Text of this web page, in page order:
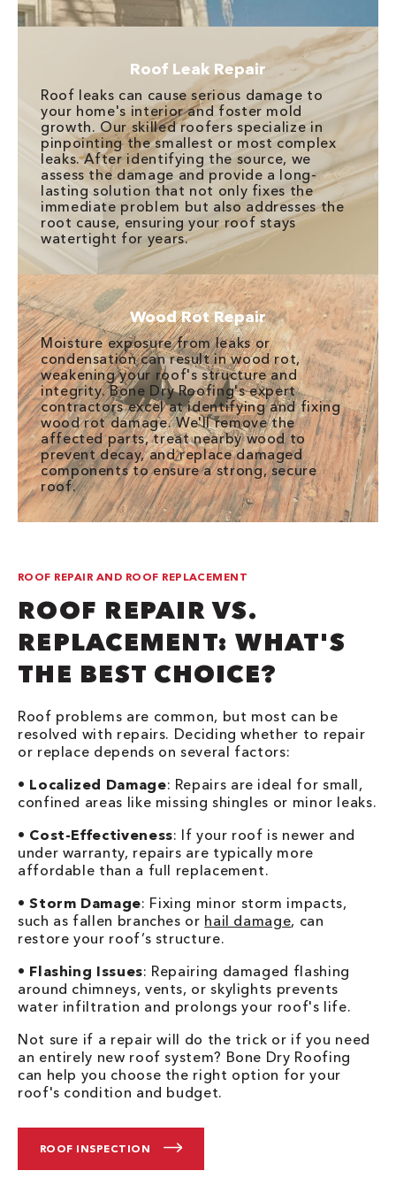
Roof Leak Repair
Roof leaks can cause serious damage to
your home's interior and foster mold
growth. Our skilled roofers specialize in
pinpointing the smallest or most complex
leaks. After identifying the source, we
assess the damage and provide a long-
lasting solution that not only fixes the
immediate problem but also addresses the
root cause, ensuring your roof stays
watertight for years.
Wood Rot Repair
Moisture exposure from leaks or
condensation can result in wood rot,
weakening your roof's structure and
integrity. Bone Dry Roofing's expert
contractors excel at identifying and fixing
wood rot damage. We'll remove the
affected parts, treat nearby wood to
prevent decay, and replace damaged
components to ensure a strong, secure
roof.
ROOF REPAIR AND ROOF REPLACEMENT
ROOF REPAIR VS.
REPLACEMENT: WHAT'S
THE BEST CHOICE?
Roof problems are common, but most can be
resolved with repairs. Deciding whether to repair
or replace depends on several factors:
• Localized Damage: Repairs are ideal for small,
confined areas like missing shingles or minor leaks.
• Cost-Effectiveness: If your roof is newer and
under warranty, repairs are typically more
affordable than a full replacement.
•Storm Damage: Fixing minor storm impacts,
such as fallen branches or hail damage, can
restore your roof’s structure.
• Flashing Issues: Repairing damaged flashing
around chimneys, vents, or skylights prevents
water infiltration and prolongs your roof's life.
Not sure if a repair will do the trick or if you need
an entirely new roof system? Bone Dry Roofing
can help you choose the right option for your
roof's condition and budget.
ROOF INSPECTION